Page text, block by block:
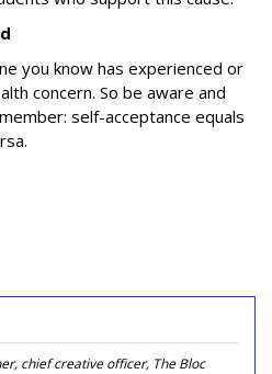
you know has experienced or
concern. So be aware and
self-acceptance equals
chief creative officer, The Bloc